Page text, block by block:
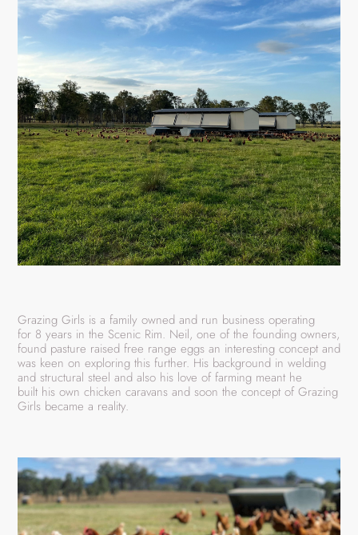
Grazing Girls is a family owned and run business operating
for 8 years in the Scenic Rim. Neil, one of the founding owners,
found pasture raised free range eggs an interesting concept and
was keen on exploring this further. His background in welding
and structural steel and also his love of farming meant he
built his own chicken caravans and soon the concept of Grazing
Girls became a reality.